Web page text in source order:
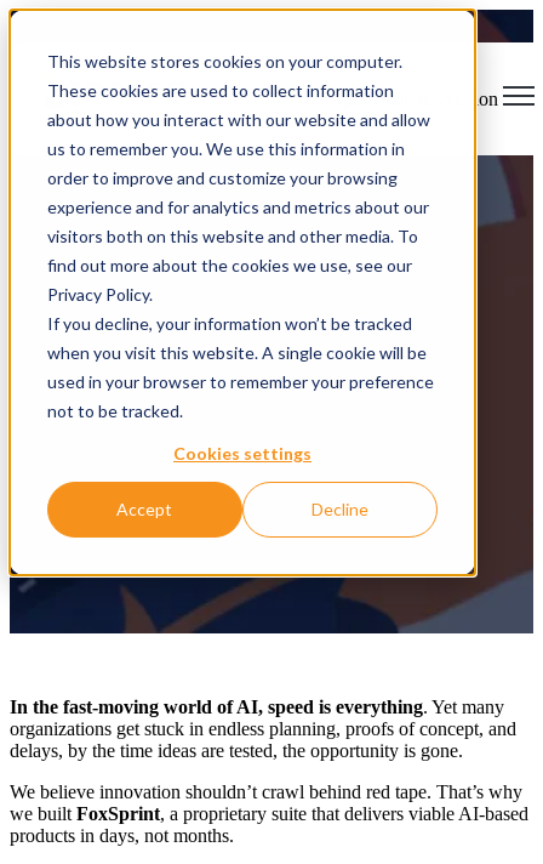
This website stores cookies on your computer.
These cookies are used to collect information
about how you interact with our website and allow
us to remember you. We use this information in
order to improve and customize your browsing
experience and for analytics and metrics about our
visitors both on this website and other media. To
find out more about the cookies we use, see our
Privacy Policy.
If you decline, your information won’t be tracked
when you visit this website. A single cookie will be
used in your browser to remember your preference
not to be tracked.
Cookies settings
Accept Decline
Open main navigation
FoxSprint
From idea to near-production in just 48hrs
In the fast-moving world of AI, speed is everything. Yet many
organizations get stuck in endless planning, proofs of concept, and
delays, by the time ideas are tested, the opportunity is gone.
We believe innovation shouldn’t crawl behind red tape. That’s why
we built FoxSprint, a proprietary suite that delivers viable AI-based
products in days, not months.